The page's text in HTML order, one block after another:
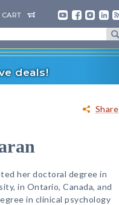
CART
deals!
Share
her doctoral degree in
in Ontario, Canada, and
in clinical psychology